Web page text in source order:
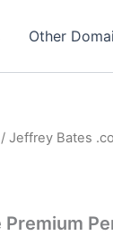
Other
/ Jeffrey Bates